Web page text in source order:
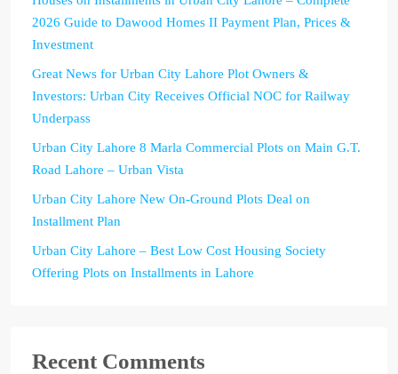
2026 Guide to Dawood Homes II Payment Plan, Prices &
Investment
Great News for Urban City Lahore Plot Owners &
Investors: Urban City Receives Official NOC for Railway
Underpass
Urban City Lahore 8 Marla Commercial Plots on Main G.T.
Road Lahore – Urban Vista
Urban City Lahore New On-Ground Plots Deal on
Installment Plan
Urban City Lahore – Best Low Cost Housing Society
Offering Plots on Installments in Lahore
Recent Comments